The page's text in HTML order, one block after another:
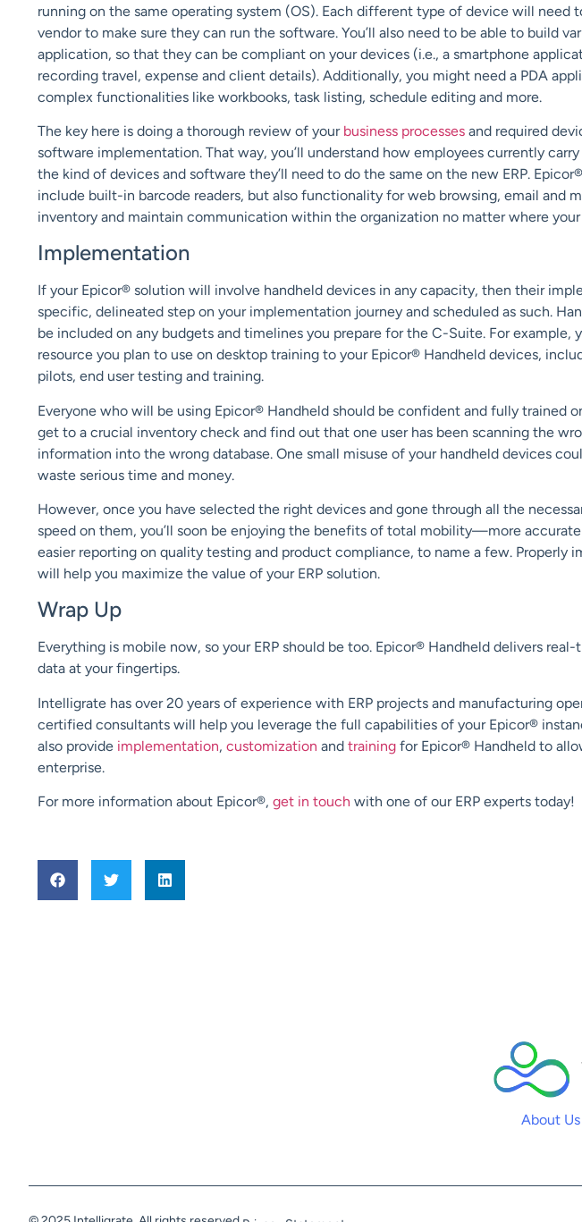
running on the same operating system (OS). Each different type of device will need
vendor to make sure they can run the software. You’ll also need to be able to build
application, so that they can be compliant on your devices (i.e., a smartphone
recording travel, expense and client details). Additionally, you might need a PDA
complex functionalities like workbooks, task listing, schedule editing and more.
The key here is doing a thorough review of your business processes and required
software implementation. That way, you’ll understand how employees currently
the kind of devices and software they’ll need to do the same on the new ERP.
include built-in barcode readers, but also functionality for web browsing, email and
inventory and maintain communication within the organization no matter where
Implementation
If your Epicor® solution will involve handheld devices in any capacity, then their
specific, delineated step on your implementation journey and scheduled as such.
be included on any budgets and timelines you prepare for the C-Suite. For example,
resource you plan to use on desktop training to your Epicor® Handheld devices,
pilots, end user testing and training.
Everyone who will be using Epicor® Handheld should be confident and fully trained
get to a crucial inventory check and find out that one user has been scanning the
information into the wrong database. One small misuse of your handheld devices
waste serious time and money.
However, once you have selected the right devices and gone through all the
speed on them, you’ll soon be enjoying the benefits of total mobility—more
easier reporting on quality testing and product compliance, to name a few. Properly
will help you maximize the value of your ERP solution.
Wrap Up
Everything is mobile now, so your ERP should be too. Epicor® Handheld delivers real-
data at your fingertips.
Intelligrate has over 20 years of experience with ERP projects and manufacturing
certified consultants will help you leverage the full capabilities of yourEpicor®
also provide implementation, customization and training for Epicor® Handheld to
enterprise.
For more information about Epicor®, get in touch with one of our ERP experts today!
About Us